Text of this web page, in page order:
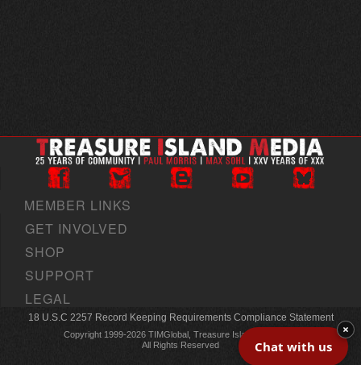
MEMBER LINKS
GET INVOLVED
SHOP
SUPPORT
LEGAL
18 U.S.C 2257 Record Keeping Requirements Compliance Statement
Copyright 1999-2026 TIMGlobal, Treasure Island Media, Inc
All Rights Reserved
Chat with us
×